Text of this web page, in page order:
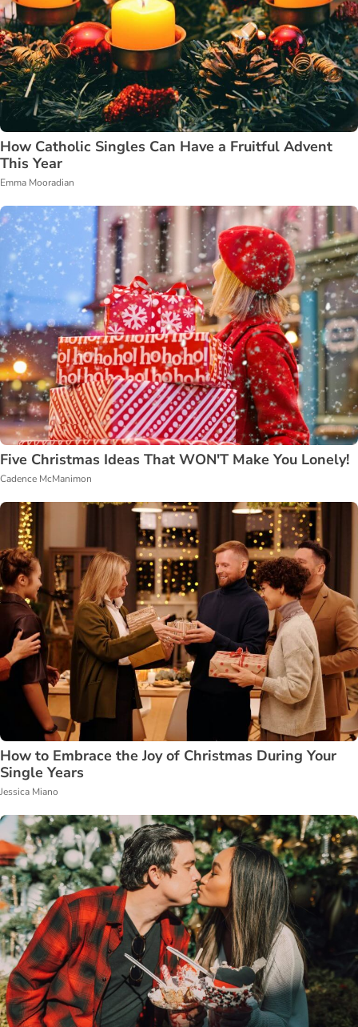
How Catholic Singles Can Have a Fruitful Advent
This Year
Emma Mooradian
Five Christmas Ideas That WON'T Make You Lonely!
Cadence McManimon
How to Embrace the Joy of Christmas During Your
Single Years
Jessica Miano